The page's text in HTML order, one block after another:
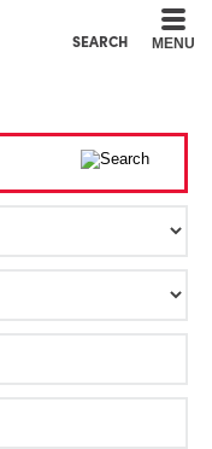
SEARCH MENU